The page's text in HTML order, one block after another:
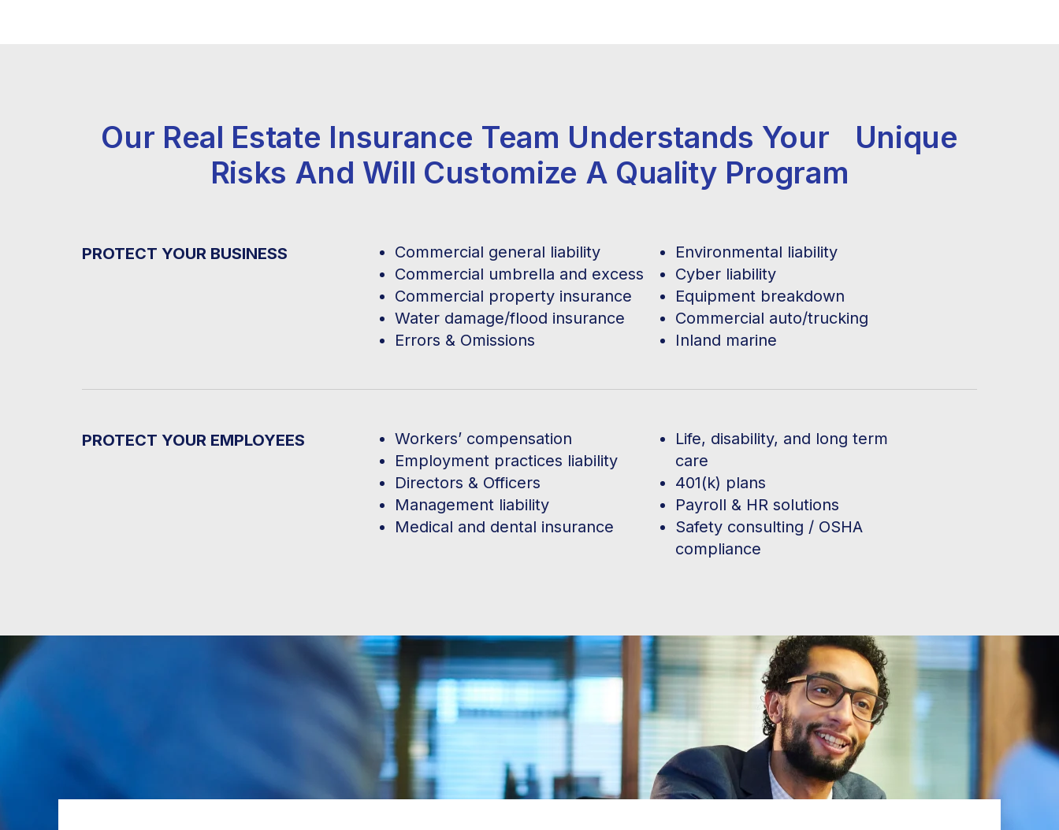
Our Real Estate Insurance Team Understands Your Unique
Risks And Will Customize A Quality Program
PROTECT YOUR BUSINESS
Commercial general liability
Commercial umbrella and excess
Commercial property insurance
Water damage/flood insurance
Errors & Omissions
Environmental liability
Cyber liability
Equipment breakdown
Commercial auto/trucking
Inland marine
PROTECT YOUR EMPLOYEES
Workers’ compensation
Employment practices liability
Directors & Officers
Management liability
Medical and dental insurance
Life, disability, and long term
care
401(k) plans
Payroll & HR solutions
Safety consulting / OSHA
compliance